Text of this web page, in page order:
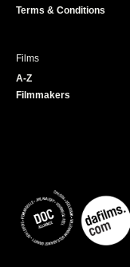
Terms & Conditions
Films
A-Z
Filmmakers